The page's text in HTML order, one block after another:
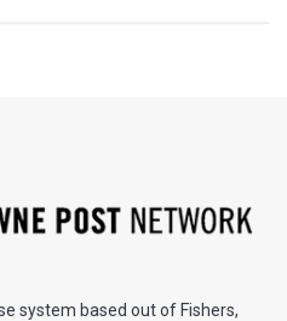
system based out of Fishers,